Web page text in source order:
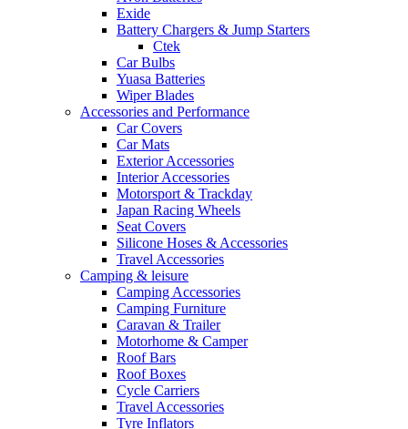
Exide
Battery Chargers & Jump Starters
Ctek
Car Bulbs
Yuasa Batteries
Wiper Blades
Accessories and Performance
Car Covers
Car Mats
Exterior Accessories
Interior Accessories
Motorsport & Trackday
Japan Racing Wheels
Seat Covers
Silicone Hoses & Accessories
Travel Accessories
Camping & leisure
Camping Accessories
Camping Furniture
Caravan & Trailer
Motorhome & Camper
Roof Bars
Roof Boxes
Cycle Carriers
Travel Accessories
Tyre Inflators